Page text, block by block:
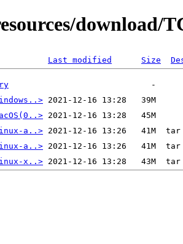
download/
Last modified Size
a..>
a..>
x..>